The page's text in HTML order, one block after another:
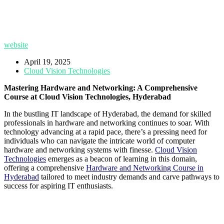
website
April 19, 2025
Cloud Vision Technologies
Mastering Hardware and Networking: A Comprehensive
Course at Cloud Vision Technologies, Hyderabad
In the bustling IT landscape of Hyderabad, the demand for skilled
professionals in hardware and networking continues to soar. With
technology advancing at a rapid pace, there’s a pressing need for
individuals who can navigate the intricate world of computer
hardware and networking systems with finesse. Cloud Vision
Technologies emerges as a beacon of learning in this domain,
offering a comprehensive Hardware and Networking Course in
Hyderabad tailored to meet industry demands and carve pathways to
success for aspiring IT enthusiasts.